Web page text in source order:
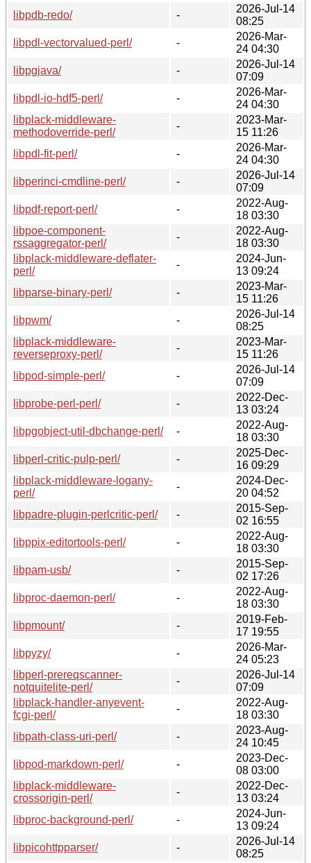
libpdb-redo/
-
2026-Jul-14
08:25
libpdl-vectorvalued-perl/
-
2026-Mar-
24 04:30
libpgjava/
-
2026-Jul-14
07:09
libpdl-io-hdf5-perl/
-
2026-Mar-
24 04:30
libplack-middleware-
methodoverride-perl/
-
2023-Mar-
15 11:26
libpdl-fit-perl/
-
2026-Mar-
24 04:30
libperinci-cmdline-perl/
-
2026-Jul-14
07:09
libpdf-report-perl/
-
2022-Aug-
18 03:30
libpoe-component-
rssaggregator-perl/
-
2022-Aug-
18 03:30
libplack-middleware-deflater-
perl/
-
2024-Jun-
13 09:24
libparse-binary-perl/
-
2023-Mar-
15 11:26
libpwm/
-
2026-Jul-14
08:25
libplack-middleware-
reverseproxy-perl/
-
2023-Mar-
15 11:26
libpod-simple-perl/
-
2026-Jul-14
07:09
libprobe-perl-perl/
-
2022-Dec-
13 03:24
libpgobject-util-dbchange-perl/
-
2022-Aug-
18 03:30
libperl-critic-pulp-perl/
-
2025-Dec-
16 09:29
libplack-middleware-logany-
perl/
-
2024-Dec-
20 04:52
libpadre-plugin-perlcritic-perl/
-
2015-Sep-
02 16:55
libppix-editortools-perl/
-
2022-Aug-
18 03:30
libpam-usb/
-
2015-Sep-
02 17:26
libproc-daemon-perl/
-
2022-Aug-
18 03:30
libpmount/
-
2019-Feb-
17 19:55
libpyzy/
-
2026-Mar-
24 05:23
libperl-prereqscanner-
notquitelite-perl/
-
2026-Jul-14
07:09
libplack-handler-anyevent-
fcgi-perl/
-
2022-Aug-
18 03:30
libpath-class-uri-perl/
-
2023-Aug-
24 10:45
libpod-markdown-perl/
-
2023-Dec-
08 03:00
libplack-middleware-
crossorigin-perl/
-
2022-Dec-
13 03:24
libproc-background-perl/
-
2024-Jun-
13 09:24
libpicohttpparser/
-
2026-Jul-14
08:25